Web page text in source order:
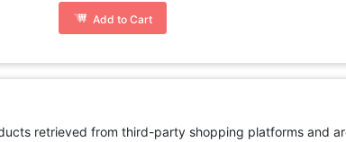
Add to Cart
retrieved from third-party shopping platforms and